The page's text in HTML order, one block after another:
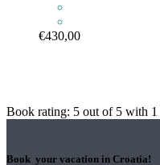
€430,00
Book rating: 5 out of 5 with 1
Book your vacation in Croatia!